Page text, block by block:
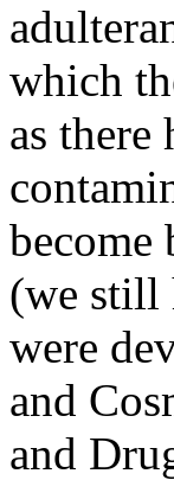
which
as there
become
(we still
were
and
and